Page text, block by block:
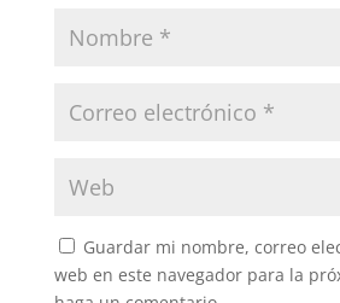
Guardar mi nombre, correo
web en este navegador para la